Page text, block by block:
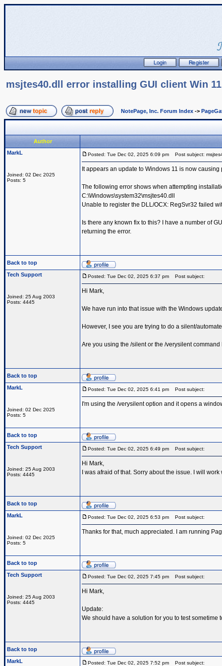
msjtes40.dll error installing GUI client Win 11
NotePage, Inc. Forum Index ->
Author
MarkL
Joined: 02 Dec 2025
Posts: 5
Posted: Tue Dec 02, 2025 6:09 pm Post subject:
It appears an update to Windows 11 is now
The following error shows when attempting
C:\Windows\system32\msjtes40.dll
Unable to register the DLL/OCX: RegSvr32 failed
Is there any known fix to this? I have a number of
returning the error.
Back to top
Tech Support
Joined: 25 Aug 2003
Posts: 4445
Posted: Tue Dec 02, 2025 6:37 pm Post subject:
Hi Mark,
We have run into that issue with the Windows
However, I see you are trying to do a silent/
Are you using the /silent or the /verysilent
Back to top
MarkL
Joined: 02 Dec 2025
Posts: 5
Posted: Tue Dec 02, 2025 6:41 pm Post subject:
I'm using the /verysilent option and it opens a
Back to top
Tech Support
Joined: 25 Aug 2003
Posts: 4445
Posted: Tue Dec 02, 2025 6:49 pm Post subject:
Hi Mark,
I was afraid of that. Sorry about the issue. I will
Back to top
MarkL
Joined: 02 Dec 2025
Posts: 5
Posted: Tue Dec 02, 2025 6:53 pm Post subject:
Thanks for that, much appreciated. I am running
Back to top
Tech Support
Joined: 25 Aug 2003
Posts: 4445
Posted: Tue Dec 02, 2025 7:45 pm Post subject:
Hi Mark,
Update:
We should have a solution for you to test sometime
Back to top
MarkL
Posted: Tue Dec 02, 2025 7:52 pm Post subject: